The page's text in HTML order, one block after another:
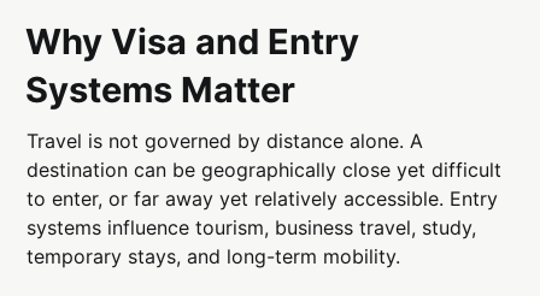
Why Visa and Entry
Systems Matter
Travel is not governed by distance alone. A
destination can be geographically close yet difficult
to enter, or far away yet relatively accessible. Entry
systems influence tourism, business travel, study,
temporary stays, and long-term mobility.